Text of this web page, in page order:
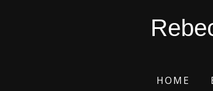
HOME